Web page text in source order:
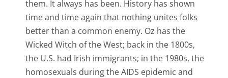
them. It always has been. History has shown
time and time again that nothing unites folks
better than a common enemy. Oz has the
Wicked Witch of the West; back in the 1800s,
the U.S. had Irish immigrants; in the 1980s, the
homosexuals during the AIDS epidemic and